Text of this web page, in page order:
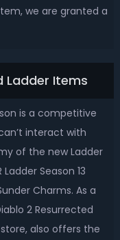
we are granted a
Ladder Items
is a competitive
interact with
of the new Ladder
Season 13
Charms. As a
2 Resurrected
store, also offers the